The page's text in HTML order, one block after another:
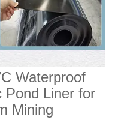
Waterproof
Pond Liner for
Mining